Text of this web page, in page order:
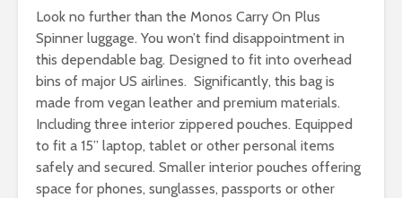
Look no further than the Monos Carry On Plus
Spinner luggage. You won’t find disappointment in
this dependable bag. Designed to fit into overhead
bins of major US airlines. Significantly, this bag is
made from vegan leather and premium materials.
Including three interior zippered pouches. Equipped
to fit a 15” laptop, tablet or other personal items
safely and secured. Smaller interior pouches offering
space for phones, sunglasses, passports or other